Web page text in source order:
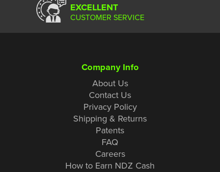
EXCELLENT
CUSTOMER SERVICE
Company Info
About Us
Contact Us
Privacy Policy
Shipping & Returns
Patents
FAQ
Careers
How to Earn NDZ Cash